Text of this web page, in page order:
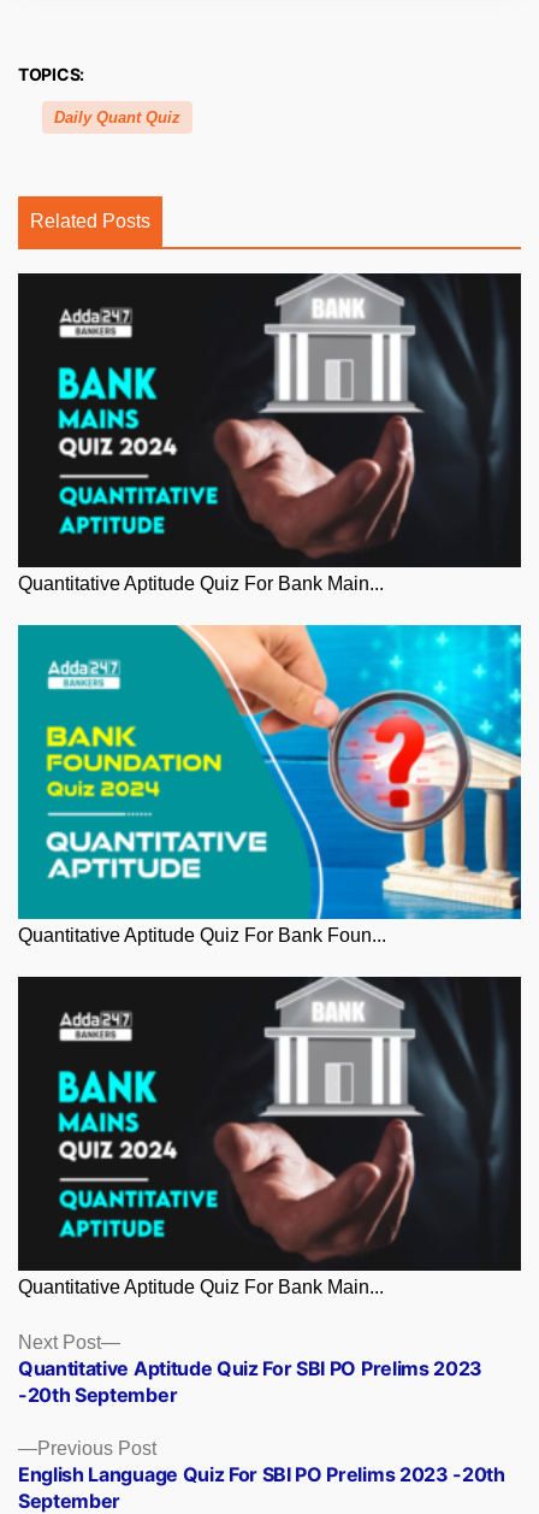
TOPICS:
Daily Quant Quiz
Related Posts
Quantitative Aptitude Quiz For Bank Main...
Quantitative Aptitude Quiz For Bank Foun...
Quantitative Aptitude Quiz For Bank Main...
Posts
navigation
Previous PostPrevious
post:
English Language Quiz For SBI PO Prelims 2023 -20th
September
Next Post
Next
post:
Quantitative Aptitude Quiz For SBI PO Prelims 2023
-20th September